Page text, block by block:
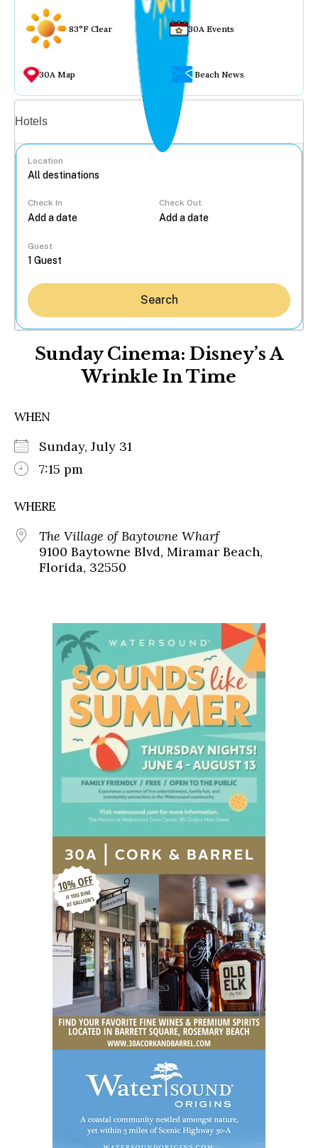
83°F Clear 30A Events
30A Map Beach News
Hotels
Location
Check In Check Out
Guest
Search
Sunday Cinema: Disney’s A
Wrinkle In Time
WHEN
Sunday, July 31
7:15 pm
WHERE
The Village of Baytowne Wharf
9100 Baytowne Blvd, Miramar Beach,
Florida, 32550